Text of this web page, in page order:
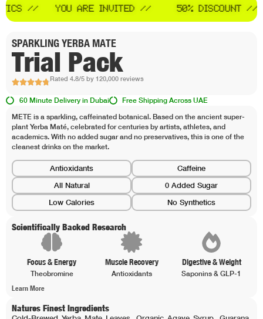
ARE INVITED // 50% DISCOUNT // STOP
SPARKLING YERBA MATE
Trial Pack
Rated 4.8/5 by 120,000 reviews
60 Minute Delivery in Dubai Free Shipping Across UAE
METE is a sparkling, caffeinated botanical. Based on the ancient super-
plant Yerba Maté, celebrated for centuries by artists, athletes, and
academics. With no added sugar and no preservatives, this is one of the
cleanest drinks on the market.
Antioxidants
Caffeine
All Natural
0 Added Sugar
Low Calories
No Synthetics
Scientifically Backed Research
Focus & Energy
Theobromine
Muscle Recovery
Antioxidants
Digestive & Weight
Saponins & GLP-1
Learn More
Natures Finest Ingredients